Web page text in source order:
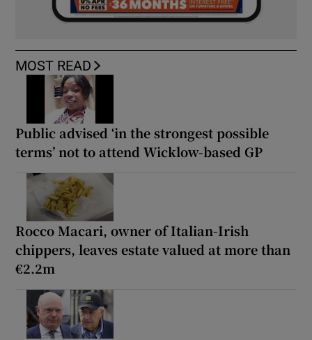
MOST READ
Public advised ‘in the strongest possible
terms’ not to attend Wicklow-based GP
Rocco Macari, owner of Italian-Irish
chippers, leaves estate valued at more than
€2.2m